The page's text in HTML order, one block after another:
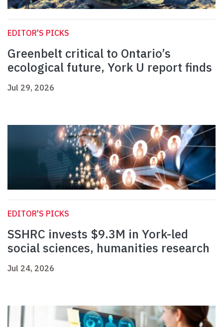
EDITOR'S PICKS
Greenbelt critical to Ontario’s
ecological future, York U report finds
Jul 29, 2026
EDITOR'S PICKS
SSHRC invests $9.3M in York-led
social sciences, humanities research
Jul 24, 2026